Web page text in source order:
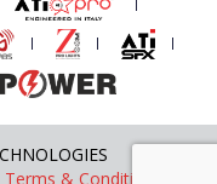
Terms & Conditions